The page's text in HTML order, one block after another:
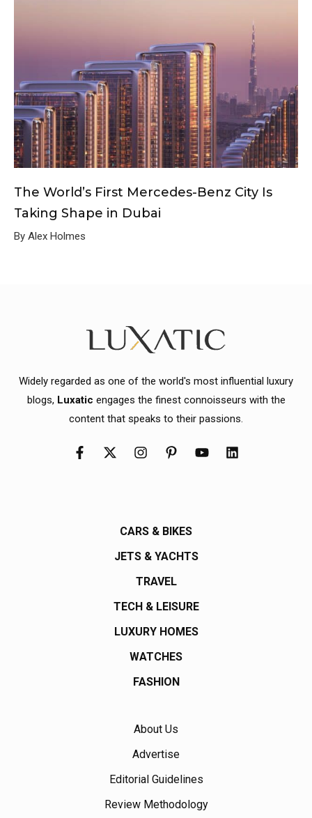
The World’s First Mercedes-Benz City Is
Taking Shape in Dubai
By Alex Holmes
Widely regarded as one of the world's most influential luxury
blogs, Luxatic engages the finest connoisseurs with the
content that speaks to their passions.
CARS & BIKES
JETS & YACHTS
TRAVEL
TECH & LEISURE
LUXURY HOMES
WATCHES
FASHION
About Us
Advertise
Editorial Guidelines
Review Methodology